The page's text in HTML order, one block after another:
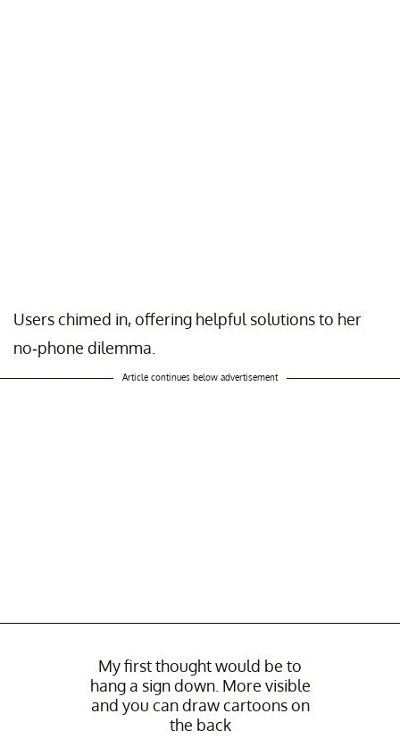
Users chimed in, offering helpful solutions to her
no-phone dilemma.
Article continues below advertisement
My first thought would be to
hang a sign down. More visible
and you can draw cartoons on
the back